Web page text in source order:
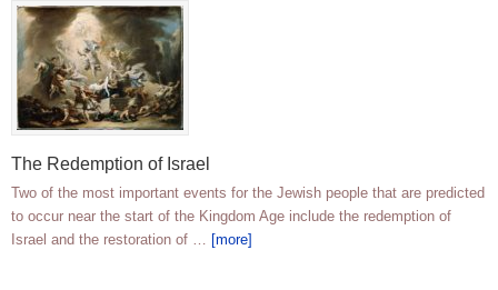
The Redemption of Israel
Two of the most important events for the Jewish people that are predicted
to occur near the start of the Kingdom Age include the redemption of
Israel and the restoration of … [more]